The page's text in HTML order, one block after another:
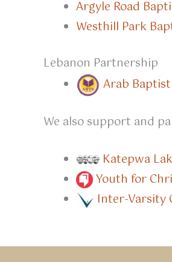
Argyle Road
Westhill Park
Lebanon Partnership
Arab
We also support and
Katepwa
Youth for
Inter-Varsity